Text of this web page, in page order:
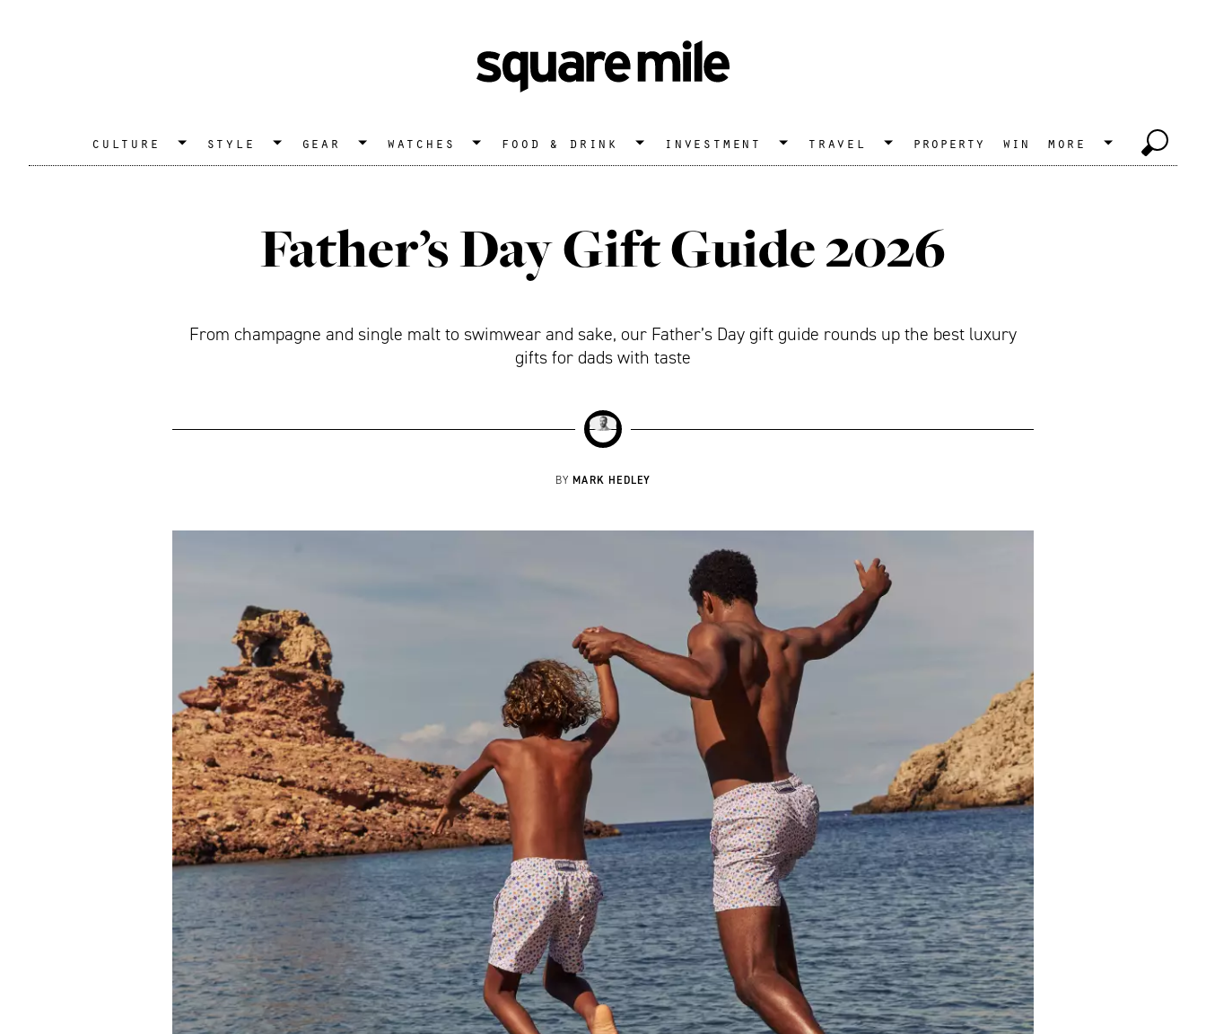
culture style gear watches food & drink investment travel property win more
Father’s Day Gift Guide 2026
From champagne and single malt to swimwear and sake, our Father’s Day gift guide rounds up the best luxury
gifts for dads with taste
BY MARK HEDLEY